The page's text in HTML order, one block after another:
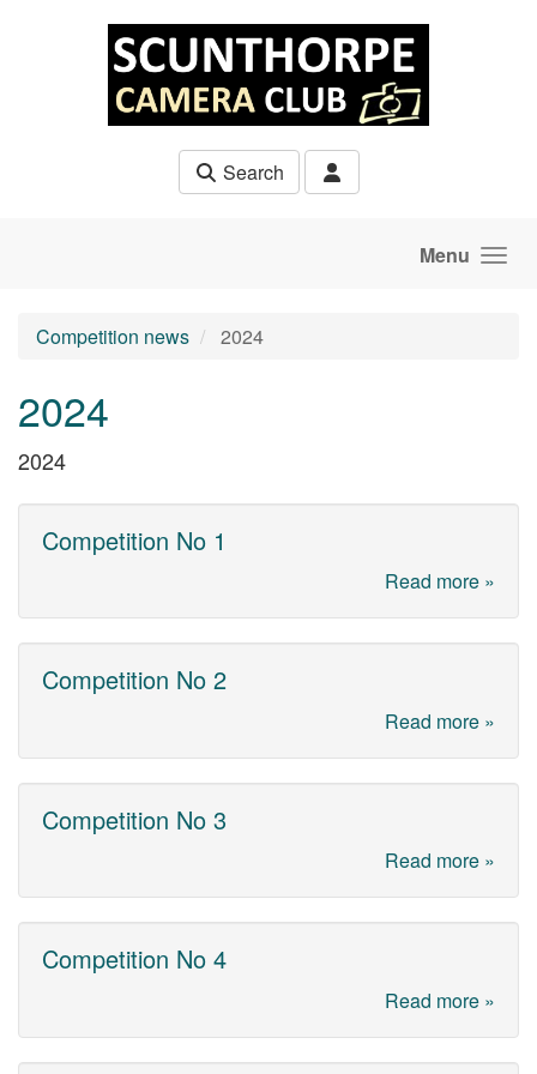
Search
Menu
Competition news 2024
2024
2024
Competition No 1
Read more »
Competition No 2
Read more »
Competition No 3
Read more »
Competition No 4
Read more »